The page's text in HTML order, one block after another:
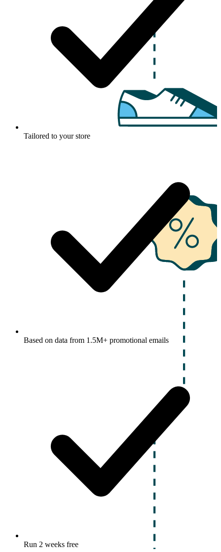
Tailored to your store
Based on data from 1.5M+ promotional emails
Run 2 weeks free